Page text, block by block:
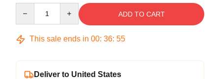
ADD TO CART
This sale ends in 00: 36: 54
Deliver to United States